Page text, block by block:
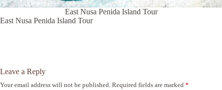
East Nusa Penida Island Tour
East Nusa Penida Island Tour
Leave a Reply
Your email address will not be published. Required fields are marked *
A